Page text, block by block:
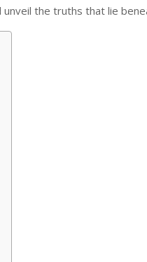
the truths that lie